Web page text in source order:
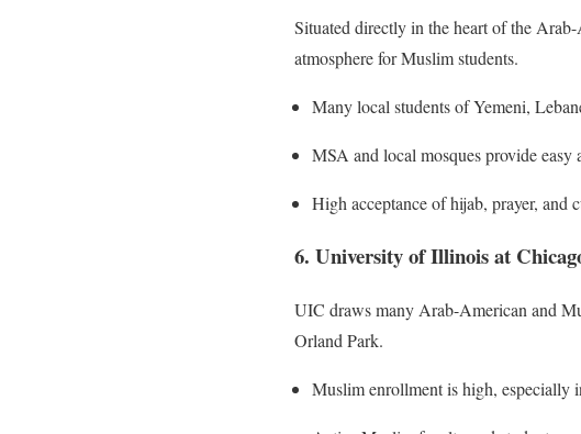
Situated directly in the heart of the
atmosphere for Muslim students.
Many local students of Yemeni,
MSA and local mosques provide easy
High acceptance of hijab, prayer, and
6. University of Illinois at
UIC draws many Arab-American and
Orland Park.
Muslim enrollment is high, especially